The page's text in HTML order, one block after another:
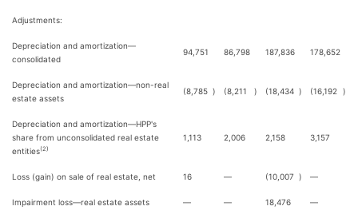
Adjustments:
Depreciation and amortization—
consolidated
94,751 86,798 187,836 178,652
Depreciation and amortization—non-real
estate assets
(8,785 ) (8,211 ) (18,434 ) (16,192 )
Depreciation and amortization—HPP's
share from unconsolidated real estate
entities(2)
1,113 2,006 2,158 3,157
Loss (gain) on sale of real estate, net 16 — (10,007 ) —
Impairment loss—real estate assets — — 18,476 —